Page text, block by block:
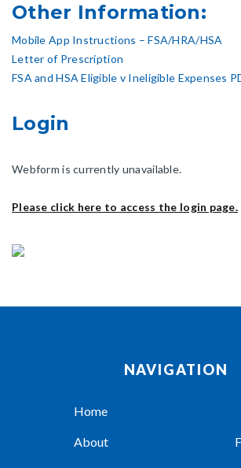
Other Information:
Mobile App Instructions – FSA/HRA/HSA
Letter of Prescription
FSA and HSA Eligible v Ineligible Expenses
Login
Webform is currently unavailable.
Please click here to access the login page.
NAVIGATION
Home
About